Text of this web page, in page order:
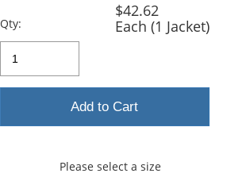
Qty:
$42.62
Each (1 Jacket)
Add to Cart
Please select a size